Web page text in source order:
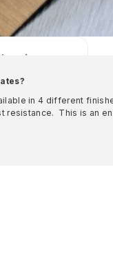
in 4 different
resistance. This is an